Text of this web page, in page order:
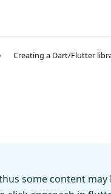
Creating a Dart/Flutter
some content may